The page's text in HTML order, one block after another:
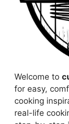
Welcome to
for easy,
cooking
real-life